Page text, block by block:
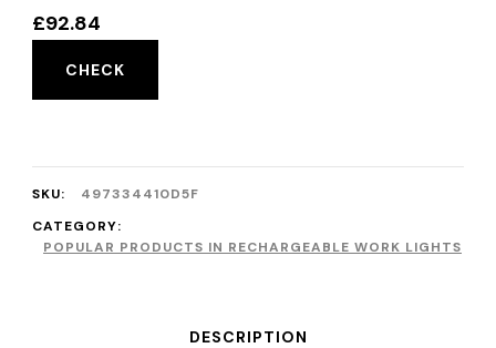
£92.84
CHECK
SKU:
497334410D5F
CATEGORY:
POPULAR PRODUCTS IN RECHARGEABLE WORK LIGHTS
DESCRIPTION